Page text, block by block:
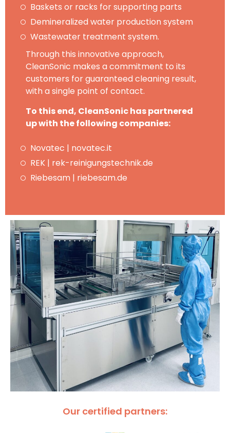
Baskets or racks for supporting parts
Demineralized water production system
Wastewater treatment system.
Through this innovative approach,
CleanSonic makes a commitment to its
customers for guaranteed cleaning result,
with a single point of contact.
To this end, CleanSonic has partnered
up with the following companies:
Novatec | novatec.it
REK | rek-reinigungstechnik.de
Riebesam | riebesam.de
Our certified partners: